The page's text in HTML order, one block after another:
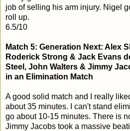
job of selling his arm injury. Nigel
roll up.
6.5/10
Match 5: Generation Next: Alex
Roderick Strong & Jack Evans
Steel, John Walters & Jimmy
in an Elimination Match
A good solid match and I really
about 35 minutes. I can't stand
go about 10-15 minutes. There is
Jimmy Jacobs took a massive